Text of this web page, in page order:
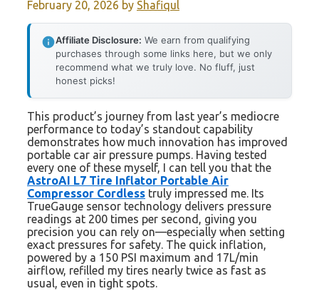
February 20, 2026 by Shafiqul
Affiliate Disclosure: We earn from qualifying
purchases through some links here, but we only
recommend what we truly love. No fluff, just
honest picks!
This product’s journey from last year’s mediocre
performance to today’s standout capability
demonstrates how much innovation has improved
portable car air pressure pumps. Having tested
every one of these myself, I can tell you that the
AstroAI L7 Tire Inflator Portable Air
Compressor Cordless truly impressed me. Its
TrueGauge sensor technology delivers pressure
readings at 200 times per second, giving you
precision you can rely on—especially when setting
exact pressures for safety. The quick inflation,
powered by a 150 PSI maximum and 17L/min
airflow, refilled my tires nearly twice as fast as
usual, even in tight spots.